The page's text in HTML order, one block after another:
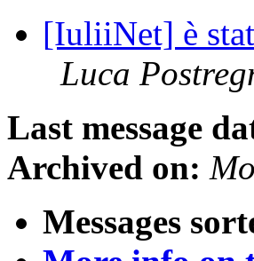
[IuliiNet] è
Luca
Last message
Archived on:
Messages